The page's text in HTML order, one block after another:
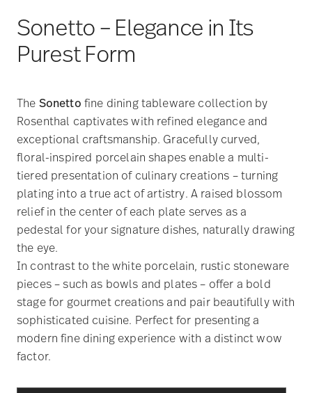
Sonetto – Elegance in Its
Purest Form
The Sonetto fine dining tableware collection by
Rosenthal captivates with refined elegance and
exceptional craftsmanship. Gracefully curved,
floral-inspired porcelain shapes enable a multi-
tiered presentation of culinary creations – turning
plating into a true act of artistry. A raised blossom
relief in the center of each plate serves as a
pedestal for your signature dishes, naturally drawing
the eye.
In contrast to the white porcelain, rustic stoneware
pieces – such as bowls and plates – offer a bold
stage for gourmet creations and pair beautifully with
sophisticated cuisine. Perfect for presenting a
modern fine dining experience with a distinct wow
factor.